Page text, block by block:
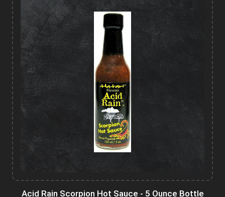
Acid Rain Scorpion Hot Sauce - 5 Ounce Bottle